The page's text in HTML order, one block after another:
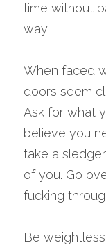
time without
way.
When faced
doors seem
Ask for what
believe you
take a
of you. Go
fucking
Be